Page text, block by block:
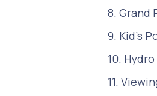
8. Grand
9. Kid's
10.
11.